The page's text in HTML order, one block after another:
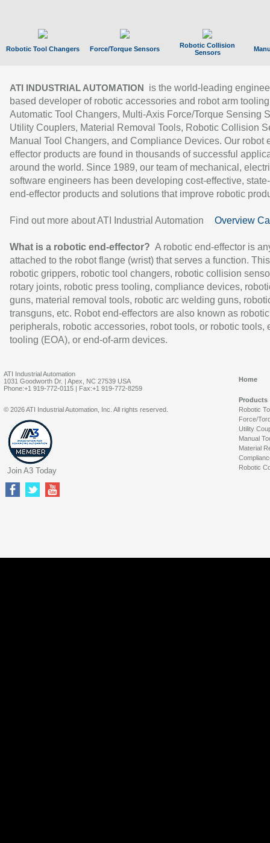
Robotic Tool Changers Force/Torque Sensors
Robotic Collision
Sensors
ATI INDUSTRIAL AUTOMATION
is the world-leading
based developer of robotic accessories and robot arm
Automatic Tool Changers, Multi-Axis Force/Torque Sensing
Utility Couplers, Material Removal Tools, Robotic Collision
Manual Tool Changers, and Compliance Devices. Our robot
effector products are found in thousands of successful
around the world. Since 1989, our team of mechanical,
software engineers has been developing cost-effective,
end-effector products and solutions that improve robotic
Find out more about ATI Industrial Automation Overview
What is a robotic end-effector? A robotic end-effector is
attached to the robot flange (wrist) that serves a function.
robotic grippers, robotic tool changers, robotic collision
rotary joints, robotic press tooling, compliance devices,
guns, material removal tools, robotic arc welding guns,
transguns, etc. Robot end-effectors are also known as robotic
peripherals, robotic accessories, robot tools, or robotic tools,
tooling (EOA), or end-of-arm devices.
ATI Industrial Automation
1031 Goodworth Dr. | Apex, NC 27539 USA
Phone:+1 919-772-0115 | Fax:+1 919-772-8259
Home
Products
Robotic
Force/
Utility
Manual
Material
Robotic
© 2026 ATI Industrial Automation, Inc. All rights reserved.
Join A3 Today